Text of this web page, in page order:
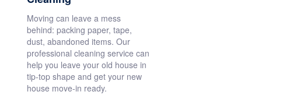
Moving can leave a mess
behind: packing paper, tape,
dust, abandoned items. Our
professional cleaning service can
help you leave your old house in
tip-top shape and get your new
house move-in ready.